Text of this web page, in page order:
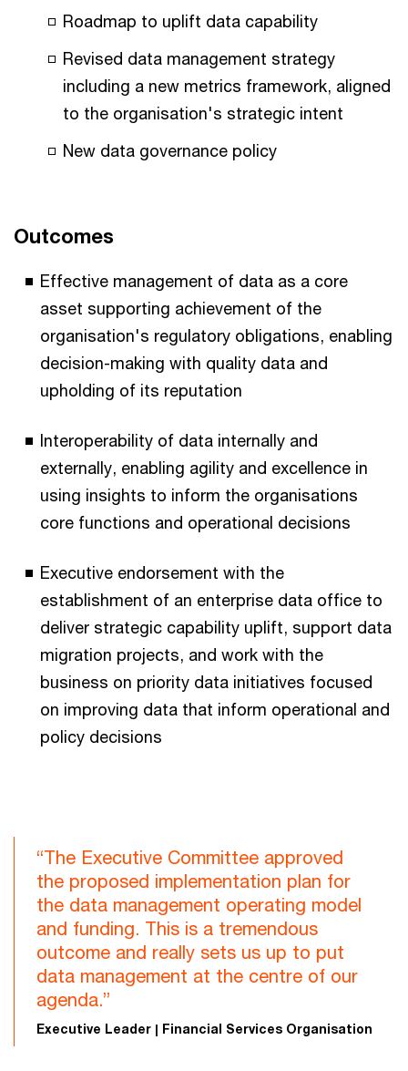
Roadmap to uplift data capability
Revised data management strategy
including a new metrics framework, aligned
to the organisation's strategic intent
New data governance policy
Outcomes
Effective management of data as a core
asset supporting achievement of the
organisation's regulatory obligations, enabling
decision-making with quality data and
upholding of its reputation
Interoperability of data internally and
externally, enabling agility and excellence in
using insights to inform the organisations
core functions and operational decisions
Executive endorsement with the
establishment of an enterprise data office to
deliver strategic capability uplift, support data
migration projects, and work with the
business on priority data initiatives focused
on improving data that inform operational and
policy decisions
“The Executive Committee approved
the proposed implementation plan for
the data management operating model
and funding. This is a tremendous
outcome and really sets us up to put
data management at the centre of our
agenda.”
Executive Leader | Financial Services Organisation